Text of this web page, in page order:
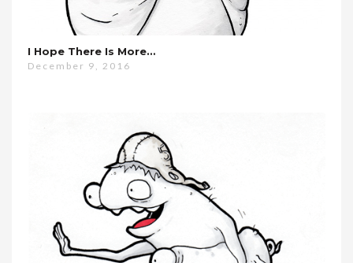
I Hope There Is More…
December 9, 2016